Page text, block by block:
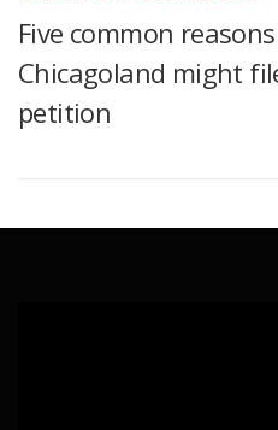
Five common
Chicagoland might
petition